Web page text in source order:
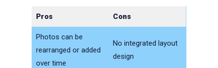
Pros Cons
Photos can be
rearranged or added
over time
No integrated layout
design